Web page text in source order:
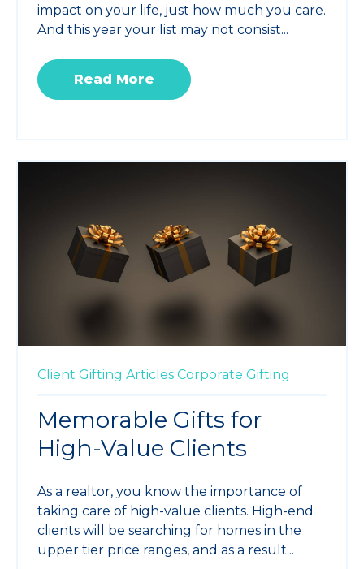
impact on your life, just how much you care.
And this year your list may not consist...
Read More
Client Gifting Articles Corporate Gifting
Memorable Gifts for
High-Value Clients
As a realtor, you know the importance of
taking care of high-value clients. High-end
clients will be searching for homes in the
upper tier price ranges, and as a result...